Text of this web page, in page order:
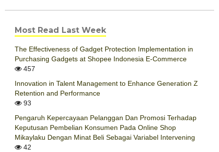
Most Read Last Week
The Effectiveness of Gadget Protection Implementation in
Purchasing Gadgets at Shopee Indonesia E-Commerce
457
Innovation in Talent Management to Enhance Generation Z
Retention and Performance
93
Pengaruh Kepercayaan Pelanggan Dan Promosi Terhadap
Keputusan Pembelian Konsumen Pada Online Shop
Mikaylaku Dengan Minat Beli Sebagai Variabel Intervening
42